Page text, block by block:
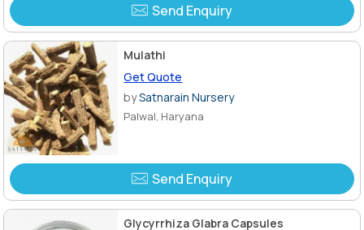
Send Enquiry
Mulathi
Get Quote
bySatnarain Nursery
Palwal, Haryana
Send Enquiry
Glycyrrhiza Glabra Capsules